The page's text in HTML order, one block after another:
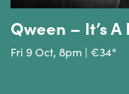
Qween – It’s
Fri 9 Oct, 8pm | €34*